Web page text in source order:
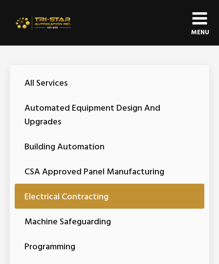
MENU
All Services
Automated Equipment Design And
Upgrades
Building Automation
CSA Approved Panel Manufacturing
Electrical Contracting
Machine Safeguarding
Programming